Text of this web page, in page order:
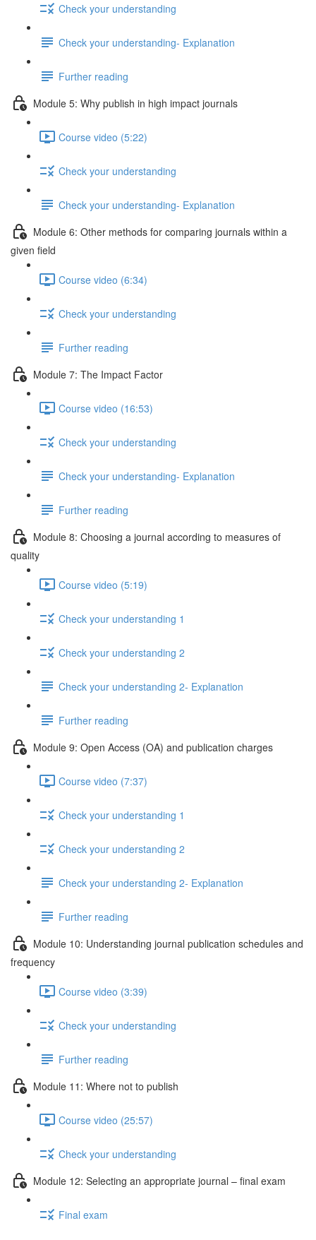
Check your understanding
Check your understanding- Explanation
Further reading
Module 5: Why publish in high impact journals
Course video (5:22)
Check your understanding
Check your understanding- Explanation
Module 6: Other methods for comparing journals within a
given ﬁeld
Course video (6:34)
Check your understanding
Further reading
Module 7: The Impact Factor
Course video (16:53)
Check your understanding
Check your understanding- Explanation
Further reading
Module 8: Choosing a journal according to measures of
quality
Course video (5:19)
Check your understanding 1
Check your understanding 2
Check your understanding 2- Explanation
Further reading
Module 9: Open Access (OA) and publication charges
Course video (7:37)
Check your understanding 1
Check your understanding 2
Check your understanding 2- Explanation
Further reading
Module 10: Understanding journal publication schedules and
frequency
Course video (3:39)
Check your understanding
Further reading
Module 11: Where not to publish
Course video (25:57)
Check your understanding
Module 12: Selecting an appropriate journal – ﬁnal exam
Final exam